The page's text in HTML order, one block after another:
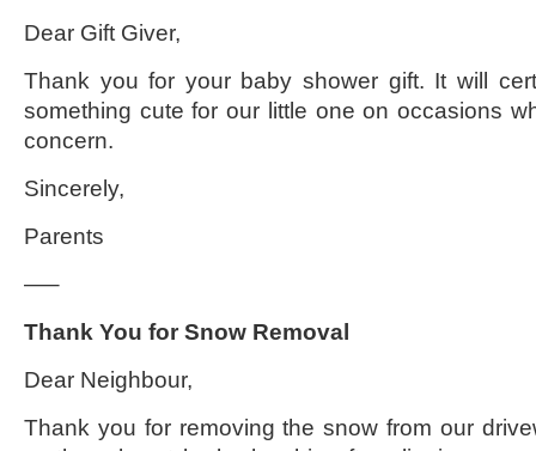
Dear Gift Giver,
Thank you for your baby shower gift. It will
something cute for our little one on occasions
concern.
Sincerely,
Parents
—–
Thank You for Snow Removal
Dear Neighbour,
Thank you for removing the snow from our